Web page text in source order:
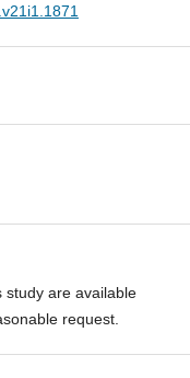
study are available
request.